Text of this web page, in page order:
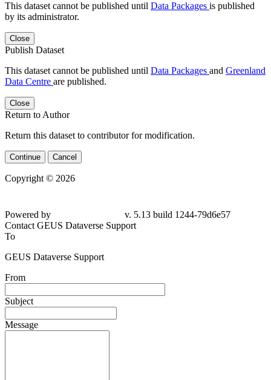
This dataset cannot be published until Data Packages is published
by its administrator.
Close
Publish Dataset
This dataset cannot be published until Data Packages and Greenland
Data Centre are published.
Close
Return to Author
Return this dataset to contributor for modification.
Continue Cancel
Copyright © 2026
Powered by
v. 5.13 build 1244-79d6e57
Contact GEUS Dataverse Support
To
GEUS Dataverse Support
From
Subject
Message